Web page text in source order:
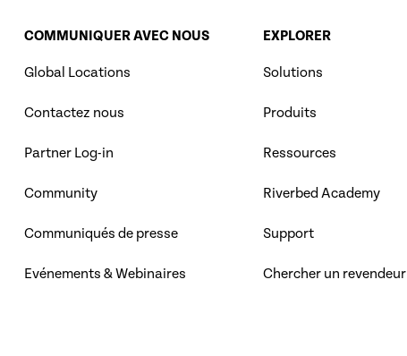
COMMUNIQUER AVEC NOUS
Global Locations
Contactez nous
Partner Log-in
Community
Communiqués de presse
Evénements & Webinaires
EXPLORER
Solutions
Produits
Ressources
Riverbed Academy
Support
Chercher un revendeur